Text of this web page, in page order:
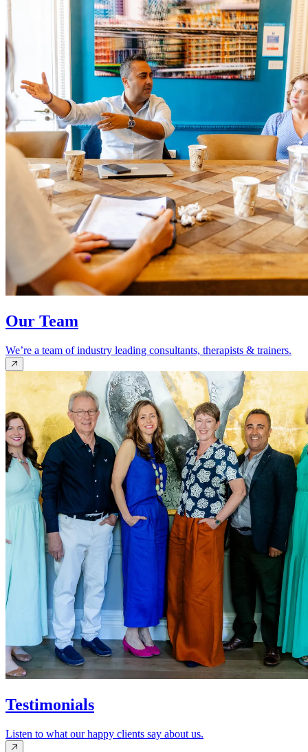
Our Team
We’re a team of industry leading consultants, therapists & trainers.
Testimonials
Listen to what our happy clients say about us.